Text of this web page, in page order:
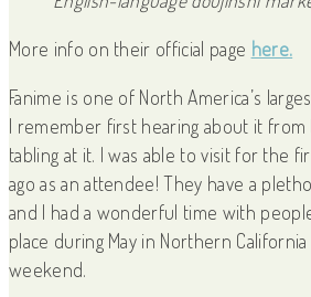
More info on their official page here.
Fanime is one of North America’s
I remember first hearing about it
tabling at it. I was able to visit for the
ago as an attendee! They have a
and I had a wonderful time with
place during May in Northern
weekend.